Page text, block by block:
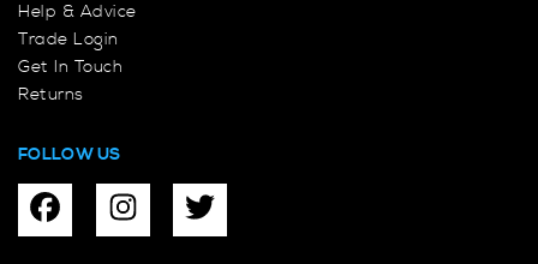
Help & Advice
Trade Login
Get In Touch
Returns
FOLLOW US